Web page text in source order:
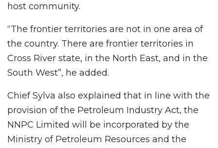
host community.
“The frontier territories are not in one area of
the country. There are frontier territories in
Cross River state, in the North East, and in the
South West”, he added.
Chief Sylva also explained that in line with the
provision of the Petroleum Industry Act, the
NNPC Limited will be incorporated by the
Ministry of Petroleum Resources and the